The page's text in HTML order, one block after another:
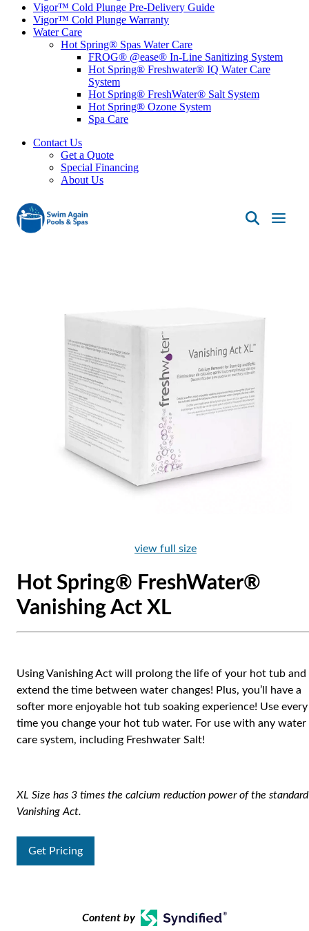
Vigor™ Cold Plunge Pre-Delivery Guide
Vigor™ Cold Plunge Warranty
Water Care
Hot Spring® Spas Water Care
FROG® @ease® In-Line Sanitizing System
Hot Spring® Freshwater® IQ Water Care
System
Hot Spring® FreshWater® Salt System
Hot Spring® Ozone System
Spa Care
Contact Us
Get a Quote
Special Financing
About Us
view full size
Hot Spring® FreshWater®
Vanishing Act XL
Using Vanishing Act will prolong the life of your hot tub and
extend the time between water changes! Plus, you’ll have a
softer more enjoyable hot tub soaking experience! Use every
time you change your hot tub water. For use with any water
care system, including Freshwater Salt!
XL Size has 3 times the calcium reduction power of the standard
Vanishing Act.
Get Pricing
Content by